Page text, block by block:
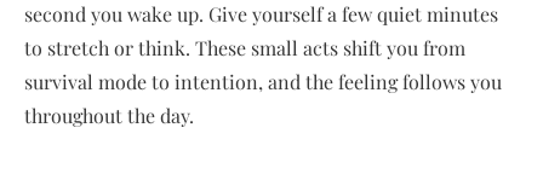
second you wake up. Give yourself a few quiet minutes
to stretch or think. These small acts shift you from
survival mode to intention, and the feeling follows you
throughout the day.